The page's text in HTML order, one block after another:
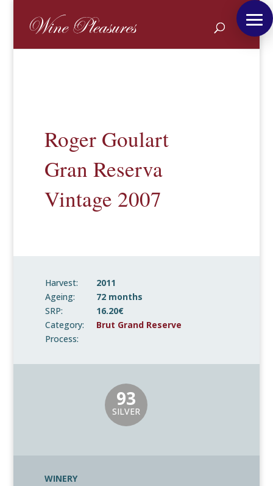
Roger Goulart
Gran Reserva
Vintage 2007
Harvest:
2011
Ageing:
72 months
SRP:
16.20€
Category:
Brut Grand Reserve
Process:
93
SILVER
WINERY